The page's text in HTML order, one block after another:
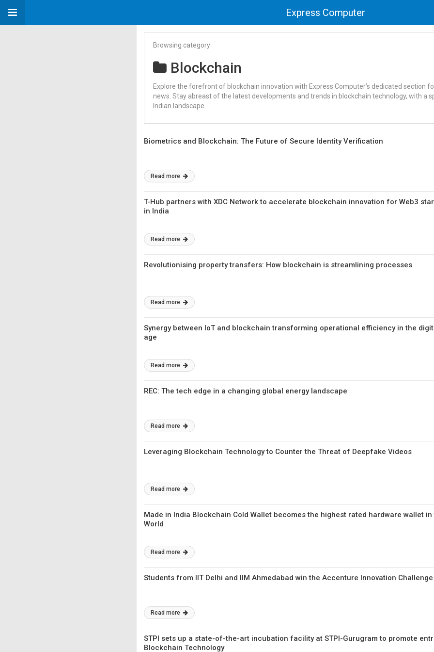
Express Computer
Browsing category
Blockchain
Explore the forefront of blockchain innovation with Express Computer’s dedicated section
news. Stay abreast of the latest developments and trends in blockchain technology, with a
Indian landscape.
Biometrics and Blockchain: The Future of Secure Identity Verification
Read more
T-Hub partners with XDC Network to accelerate blockchain innovation for Web3
in India
Read more
Revolutionising property transfers: How blockchain is streamlining processes
Read more
Synergy between IoT and blockchain transforming operational efficiency in the
age
Read more
REC: The tech edge in a changing global energy landscape
Read more
Leveraging Blockchain Technology to Counter the Threat of Deepfake Videos
Read more
Made in India Blockchain Cold Wallet becomes the highest rated hardware wallet in
World
Read more
Students from IIT Delhi and IIM Ahmedabad win the Accenture Innovation
Read more
STPI sets up a state-of-the-art incubation facility at STPI-Gurugram to promote
Blockchain Technology